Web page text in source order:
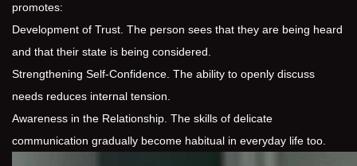
promotes:
Development of Trust. The person sees that they are being heard
and that their state is being considered.
Strengthening Self-Confidence. The ability to openly discuss
needs reduces internal tension.
Awareness in the Relationship. The skills of delicate
communication gradually become habitual in everyday life too.